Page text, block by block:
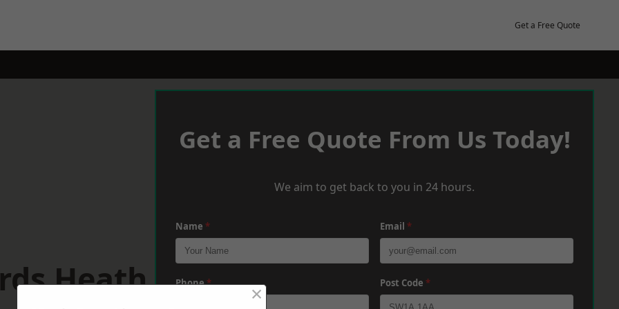
Get a Free Quote
Heath
Get a Free Quote From Us Today!
We aim to get back to you in 24 hours.
Name * Email *
Phone* Post Code *
×